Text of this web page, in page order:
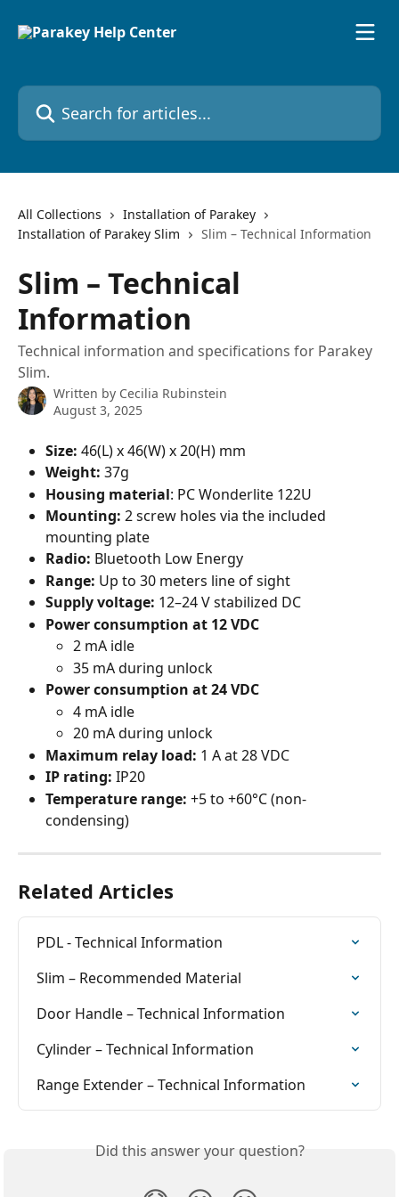
Search for articles...
All Collections
Installation of Parakey
Installation of Parakey Slim
Slim – Technical Information
Slim – Technical
Information
Technical information and specifications for Parakey
Slim.
Written by Cecilia Rubinstein
August 3, 2025
Size: 46(L) x 46(W) x 20(H) mm
Weight: 37g
Housing material: PC Wonderlite 122U
Mounting: 2 screw holes via the included
mounting plate
Radio: Bluetooth Low Energy
Range: Up to 30 meters line of sight
Supply voltage: 12–24 V stabilized DC
Power consumption at 12 VDC
2 mA idle
35 mA during unlock
Power consumption at 24 VDC
4 mA idle
20 mA during unlock
Maximum relay load: 1 A at 28 VDC
IP rating: IP20
Temperature range: +5 to +60°C (non-
condensing)
Related Articles
PDL - Technical Information
Slim – Recommended Material
Door Handle – Technical Information
Cylinder – Technical Information
Range Extender – Technical Information
Did this answer your question?